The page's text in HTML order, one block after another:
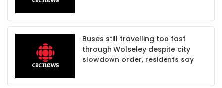
Buses still travelling too fast
through Wolseley despite city
slowdown order, residents say